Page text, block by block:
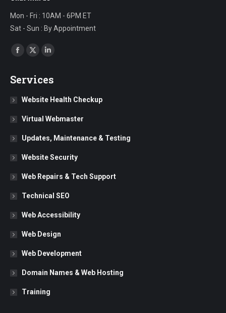
Mon - Fri : 10AM - 6PM ET
Sat - Sun : By Appointment
Find us on:
Facebook
opens
in
window
X
opens
in
window
Linkedin
opens
in
window
Services
Website Health Checkup
Virtual Webmaster
Updates, Maintenance & Testing
Website Security
Web Repairs & Tech Support
Technical SEO
Web Accessibility
Web Design
Web Development
Domain Names & Web Hosting
Training